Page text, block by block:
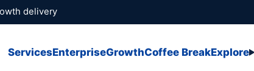
delivery
ServicesEnterpriseGrowthCoffee BreakExplore